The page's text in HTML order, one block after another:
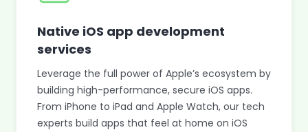
Native iOS app development
services
Leverage the full power of Apple’s ecosystem by
building high-performance, secure iOS apps.
From iPhone to iPad and Apple Watch, our tech
experts build apps that feel at home on iOS